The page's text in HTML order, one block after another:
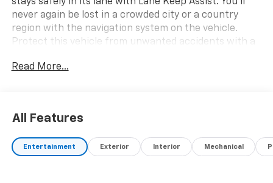
stays safely in its lane with Lane Keep Assist. You'll
never again be lost in a crowded city or a country
region with the navigation system on the vehicle.
Protect this vehicle from unwanted accidents with a
auto-adjust speed for safe following. Start this unit
- stay connected and entertained on the go! Engulf
yourself with the crystal clear sound of a BOSE sound
system in this unit. Our dealership has already run the
Read More...
All Features
Entertainment Exterior Interior Mechanical